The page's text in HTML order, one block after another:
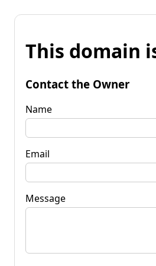
This domain
Contact the Owner
Name
Email
Message